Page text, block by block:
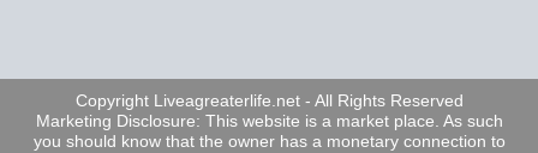
Copyright Liveagreaterlife.net - All Rights Reserved
Marketing Disclosure: This website is a market place. As such
you should know that the owner has a monetary connection to